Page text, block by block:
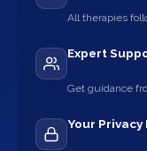
All therapies
Expert
Get guidance
Your